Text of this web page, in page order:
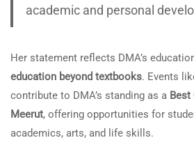
academic and personal
Her statement reflects DMA’s
education beyond textbooks. Events
contribute to DMA’s standing as a Best
Meerut, offering opportunities for
academics, arts, and life skills.